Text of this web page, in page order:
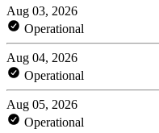
Aug 03, 2026
Operational
Aug 04, 2026
Operational
Aug 05, 2026
Operational